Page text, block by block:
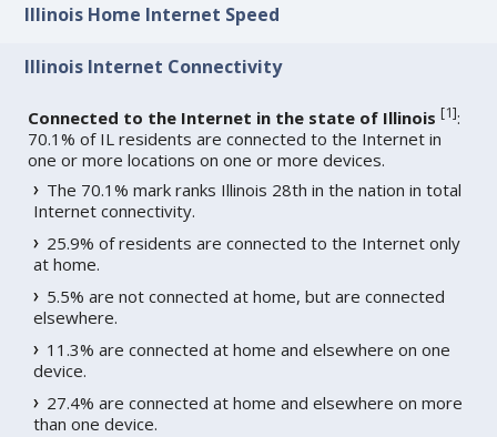
Illinois Home Internet Speed
Illinois Internet Connectivity
Connected to the Internet in the state of Illinois [1]:
70.1% of IL residents are connected to the Internet in
one or more locations on one or more devices.
The 70.1% mark ranks Illinois 28th in the nation in total
Internet connectivity.
25.9% of residents are connected to the Internet only
at home.
5.5% are not connected at home, but are connected
elsewhere.
11.3% are connected at home and elsewhere on one
device.
27.4% are connected at home and elsewhere on more
than one device.